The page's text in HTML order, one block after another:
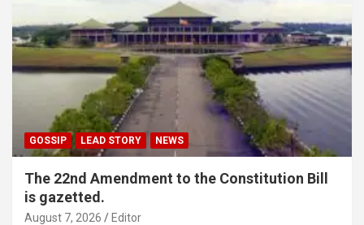
GOSSIP LEAD STORY NEWS
The 22nd Amendment to the Constitution Bill
is gazetted.
August 7, 2026 Editor